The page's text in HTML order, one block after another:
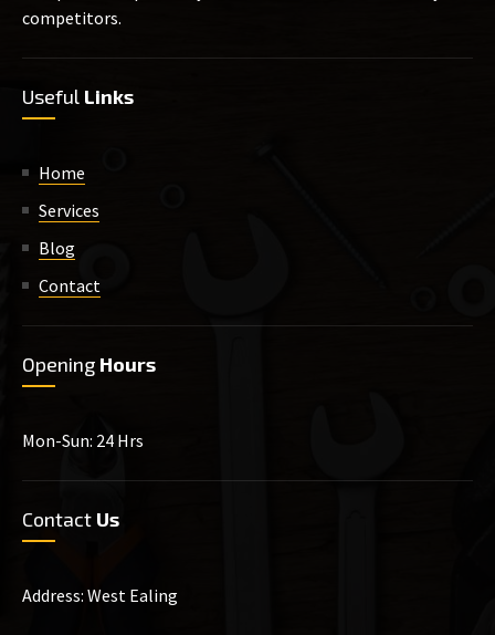
competitors.
Useful Links
Home
Services
Blog
Contact
Opening Hours
Mon-Sun: 24 Hrs
Contact Us
Address: West Ealing